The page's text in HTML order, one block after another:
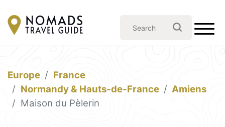
Europe
France
Normandy & Hauts-de-France
Amiens
Maison du Pèlerin